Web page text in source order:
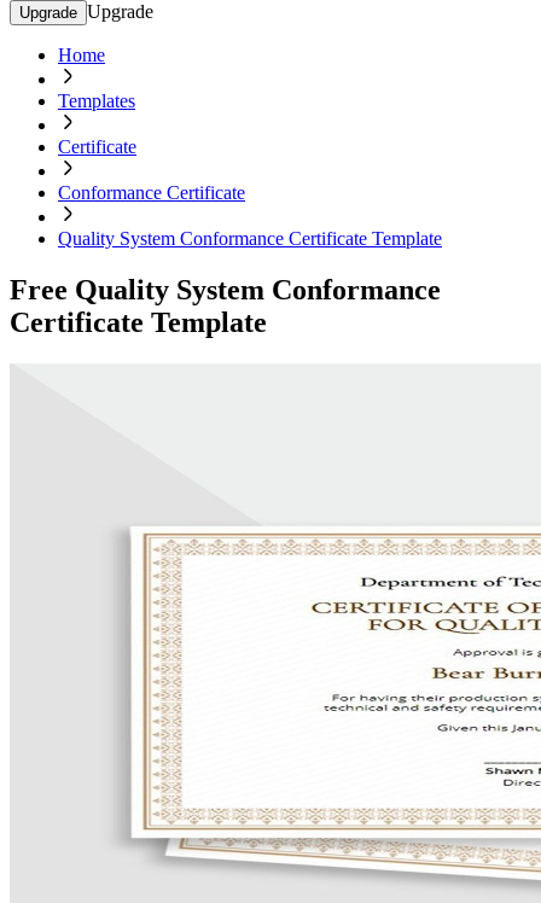
Upgrade Upgrade
Home
Templates
Certificate
Conformance Certificate
Quality System Conformance Certificate Template
Free Quality System Conformance
Certificate Template